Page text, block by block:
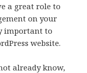
a great role to
on your
important to
website.
already know,